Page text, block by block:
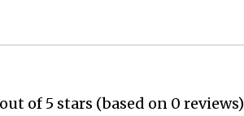
of 5 stars (based on 0 reviews)